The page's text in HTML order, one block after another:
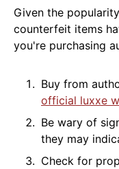
Given the
counterfeit items
you're purchasing
Buy from
official luxxe
Be wary of
they may
Check for